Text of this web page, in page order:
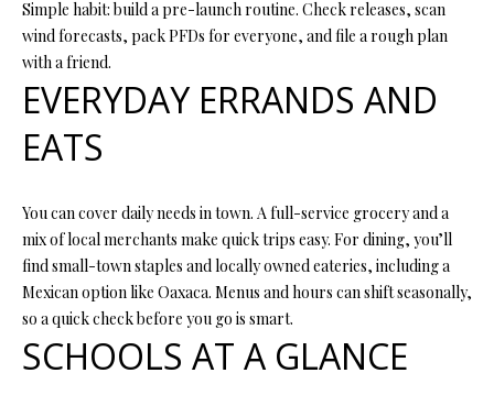
N
I
A
RESOURCES
SELLER'S GUIDE
B
Simple habit: build a pre-launch routine. Check releases, scan
wind forecasts, pack PFDs for everyone, and file a rough plan
with a friend.
EVERYDAY ERRANDS AND
EATS
You can cover daily needs in town. A full-service grocery and a
mix of local merchants make quick trips easy. For dining, you’ll
find small-town staples and locally owned eateries, including a
Mexican option like Oaxaca. Menus and hours can shift seasonally,
so a quick check before you go is smart.
SCHOOLS AT A GLANCE
assistance.
You can also
click the
emails.
Message
may vary.
Privacy
Policy.
SUBMIT